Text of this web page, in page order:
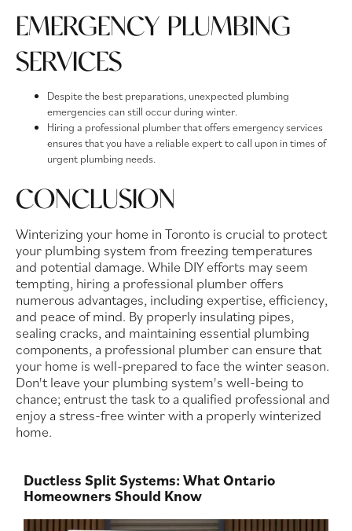
EMERGENCY PLUMBING
SERVICES
Despite the best preparations, unexpected plumbing
emergencies can still occur during winter.
Hiring a professional plumber that offers emergency services
ensures that you have a reliable expert to call upon in times of
urgent plumbing needs.
CONCLUSION
Winterizing your home in Toronto is crucial to protect
your plumbing system from freezing temperatures
and potential damage. While DIY efforts may seem
tempting, hiring a professional plumber offers
numerous advantages, including expertise, efficiency,
and peace of mind. By properly insulating pipes,
sealing cracks, and maintaining essential plumbing
components, a professional plumber can ensure that
your home is well-prepared to face the winter season.
Don't leave your plumbing system's well-being to
chance; entrust the task to a qualified professional and
enjoy a stress-free winter with a properly winterized
home.
Ductless Split Systems: What Ontario
Homeowners Should Know